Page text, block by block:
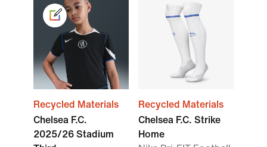
Recycled Materials
Chelsea F.C.
2025/26 Stadium
Recycled Materials
Chelsea F.C. Strike
Home